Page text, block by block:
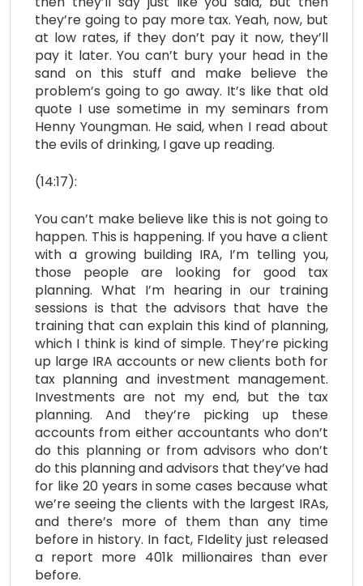
they’re going to pay more tax. Yeah, now, but
at low rates, if they don’t pay it now, they’ll
pay it later. You can’t bury your head in the
sand on this stuff and make believe the
problem’s going to go away. It’s like that old
quote I use sometime in my seminars from
Henny Youngman. He said, when I read about
the evils of drinking, I gave up reading.
(14:17):
You can’t make believe like this is not going to
happen. This is happening. If you have a client
with a growing building IRA, I’m telling you,
those people are looking for good tax
planning. What I’m hearing in our training
sessions is that the advisors that have the
training that can explain this kind of planning,
which I think is kind of simple. They’re picking
up large IRA accounts or new clients both for
tax planning and investment management.
Investments are not my end, but the tax
planning. And they’re picking up these
accounts from either accountants who don’t
do this planning or from advisors who don’t
do this planning and advisors that they’ve had
for like 20 years in some cases because what
we’re seeing the clients with the largest IRAs,
and there’s more of them than any time
before in history. In fact, FIdelity just released
a report more 401k millionaires than ever
before.